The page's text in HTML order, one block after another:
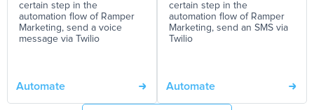
certain step in the
automation flow of Ramper
Marketing, send a voice
message via Twilio
Automate
certain step in the
automation flow of Ramper
Marketing, send an SMS via
Twilio
Automate